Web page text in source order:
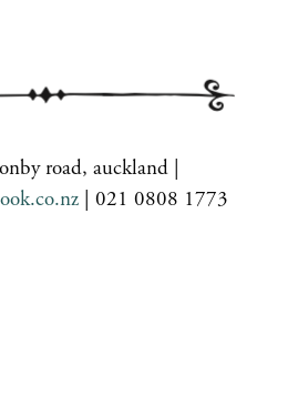
road, auckland |
| 021 0808 1773